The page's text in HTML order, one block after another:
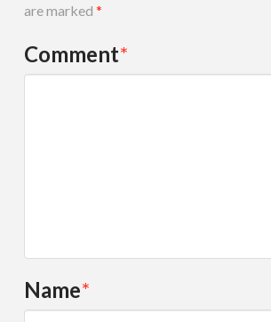
are marked *
Comment*
Name*